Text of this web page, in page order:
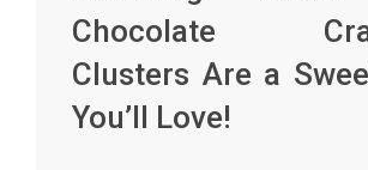
Chocolate
Clusters Are a
You’ll Love!